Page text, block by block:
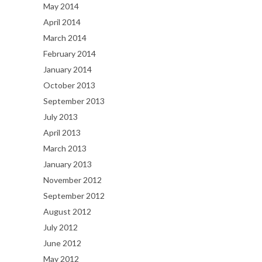
May 2014
April 2014
March 2014
February 2014
January 2014
October 2013
September 2013
July 2013
April 2013
March 2013
January 2013
November 2012
September 2012
August 2012
July 2012
June 2012
May 2012